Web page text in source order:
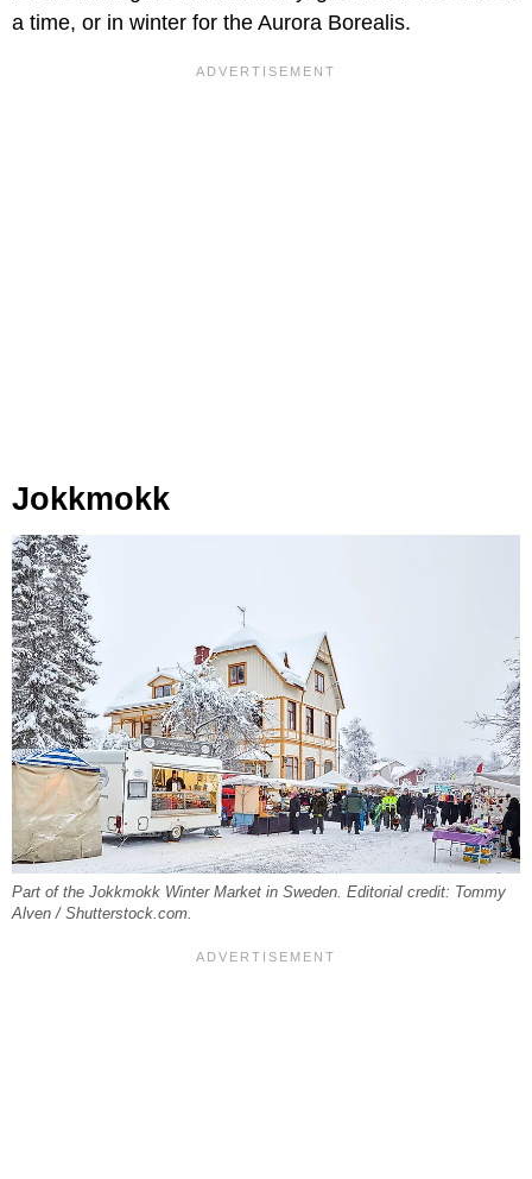
a time, or in winter for the Aurora Borealis.
Jokkmokk
Part of the Jokkmokk Winter Market in Sweden. Editorial credit: Tommy
Alven / Shutterstock.com.